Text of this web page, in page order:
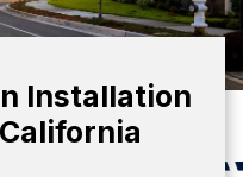
Installation